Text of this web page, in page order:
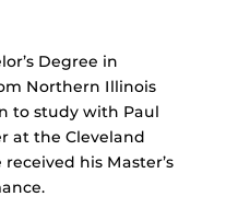
Degree in
Northern Illinois
to study with Paul
at the Cleveland
his Master’s